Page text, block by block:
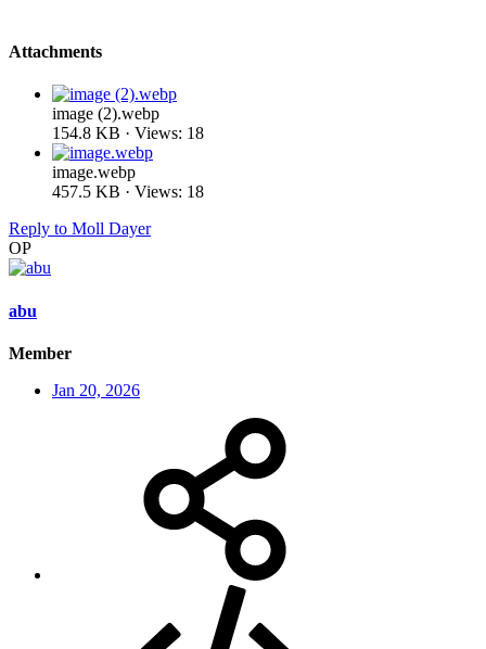
Attachments
image (2).webp
154.8 KB · Views: 18
image.webp
457.5 KB · Views: 18
Reply to Moll Dayer
OP
abu
Member
Jan 20, 2026